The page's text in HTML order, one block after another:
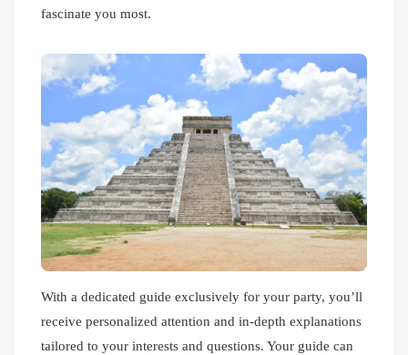
fascinate you most.
With a dedicated guide exclusively for your party, you’ll
receive personalized attention and in-depth explanations
tailored to your interests and questions. Your guide can